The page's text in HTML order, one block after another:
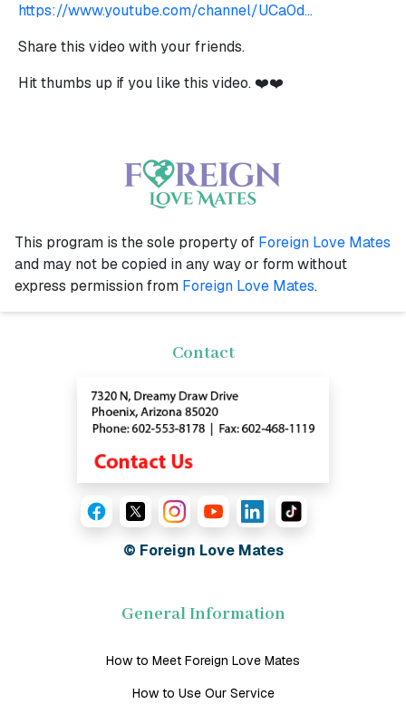
https://www.youtube.com/channel/UCa0d...
Share this video with your friends.
Hit thumbs up if you like this video. ❤️❤️
This program is the sole property of Foreign Love Mates
and may not be copied in any way or form without
express permission from Foreign Love Mates.
Contact
© Foreign Love Mates
General Information
How to Meet Foreign Love Mates
How to Use Our Service